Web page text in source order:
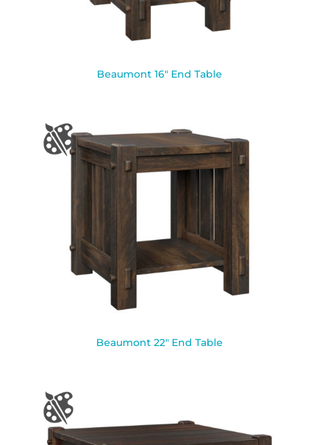
Beaumont 16″ End Table
Beaumont 22″ End Table